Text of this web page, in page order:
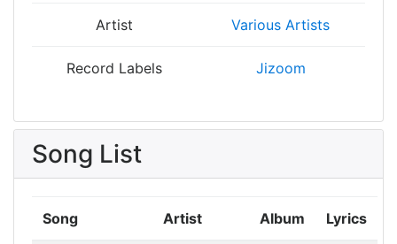
Artist Various Artists
Record Labels Jizoom
Song List
Song Artist Album Lyrics